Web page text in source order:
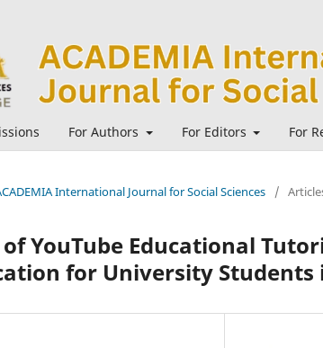
For Authors For Editors For
International Journal for Social Sciences /
YouTube Educational
for University Students